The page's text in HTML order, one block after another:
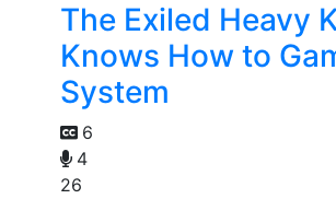
The Exiled Heavy
Knows How to
System
6
4
26